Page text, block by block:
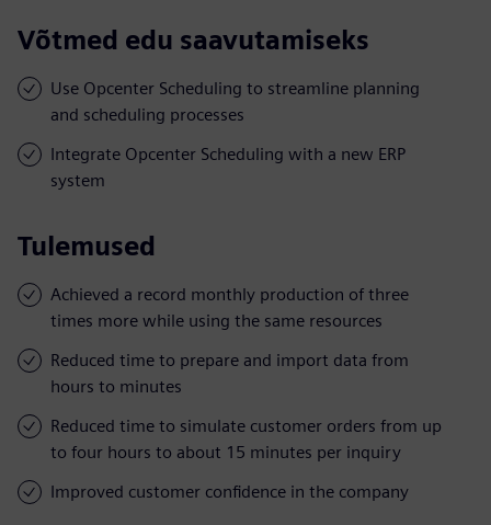
Võtmed edu saavutamiseks
Use Opcenter Scheduling to streamline planning
and scheduling processes
Integrate Opcenter Scheduling with a new ERP
system
Tulemused
Achieved a record monthly production of three
times more while using the same resources
Reduced time to prepare and import data from
hours to minutes
Reduced time to simulate customer orders from up
to four hours to about 15 minutes per inquiry
Improved customer confidence in the company